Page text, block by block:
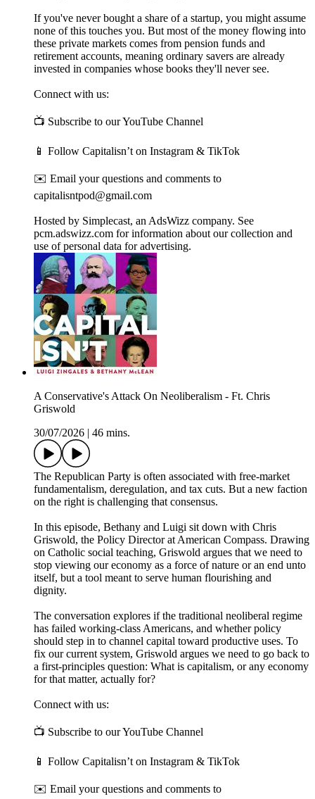
If you've never bought a share of a startup, you might assume
none of this touches you. But most of the money flowing into
these private markets comes from pension funds and
retirement accounts, meaning ordinary savers are already
invested in companies whose books they'll never see.
Connect with us:
📺 Subscribe to our YouTube Channel
📱 Follow Capitalisn’t on Instagram & TikTok
✉️ Email your questions and comments to
capitalisntpod@gmail.com
Hosted by Simplecast, an AdsWizz company. See
pcm.adswizz.com for information about our collection and
use of personal data for advertising.
A Conservative's Attack On Neoliberalism - Ft. Chris
Griswold
30/07/2026
46 mins.
The Republican Party is often associated with free-market
fundamentalism, deregulation, and tax cuts. But a new faction
on the right is challenging that consensus.
In this episode, Bethany and Luigi sit down with Chris
Griswold, the Policy Director at American Compass. Drawing
on Catholic social teaching, Griswold argues that we need to
stop viewing our economy as a force of nature or an end unto
itself, but a tool meant to serve human flourishing and
dignity.
The conversation explores if the traditional neoliberal regime
has failed working-class Americans, and whether policy
should step in to channel capital toward productive uses. To
fix our current system, Griswold argues we need to go back to
a first-principles question: What is capitalism, or any economy
for that matter, actually for?
Connect with us:
📺 Subscribe to our YouTube Channel
📱 Follow Capitalisn’t on Instagram & TikTok
✉️ Email your questions and comments to